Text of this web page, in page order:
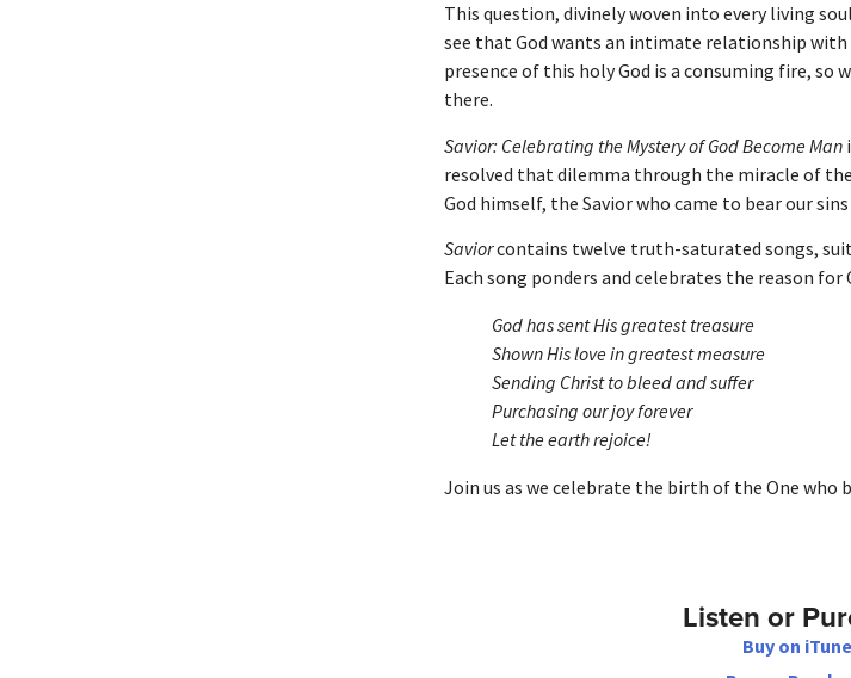
This question, divinely woven into every living
see that God wants an intimate relationship
presence of this holy God is a consuming fire, so
there.
Savior: Celebrating the Mystery of God Become Man
resolved that dilemma through the miracle of
God himself, the Savior who came to bear our
Saviorcontains twelve truth-saturated songs,
Each song ponders and celebrates the reason for
God has sent His greatest treasure
Shown His love in greatest measure
Sending Christ to bleed and suffer
Purchasing our joy forever
Let the earth rejoice!
Join us as we celebrate the birth of the One who
Listen or
Buy on